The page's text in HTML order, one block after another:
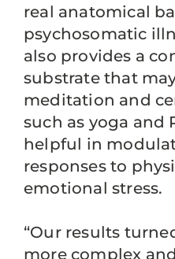
real anatomical
psychosomatic
also provides a
substrate that
meditation and
such as yoga and
helpful in
responses to
emotional stress.
“Our results
more complex